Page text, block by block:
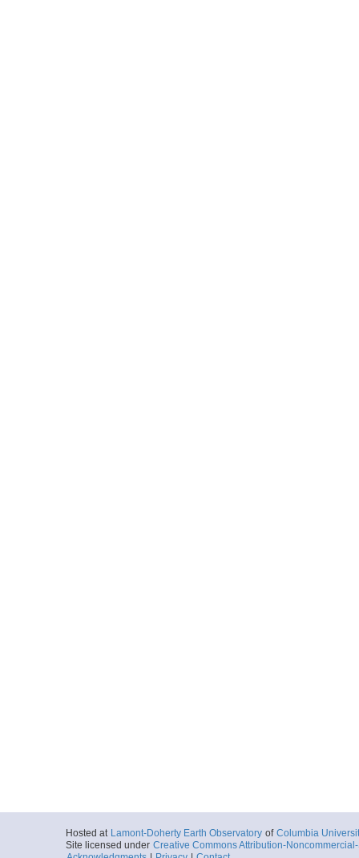
Hosted at Lamont-Doherty Earth Observatory of Columbia
Site licensed under Creative Commons Attribution-